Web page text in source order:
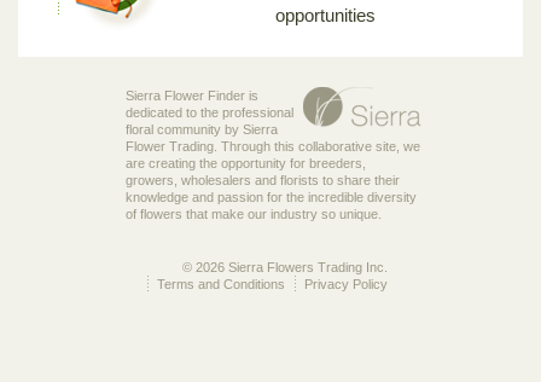
opportunities
Sierra Flower Finder is
dedicated to the professional
floral community by Sierra
Flower Trading. Through this collaborative site, we
are creating the opportunity for breeders,
growers, wholesalers and florists to share their
knowledge and passion for the incredible diversity
of flowers that make our industry so unique.
© 2026 Sierra Flowers Trading Inc.
Privacy Policy
Terms and Conditions